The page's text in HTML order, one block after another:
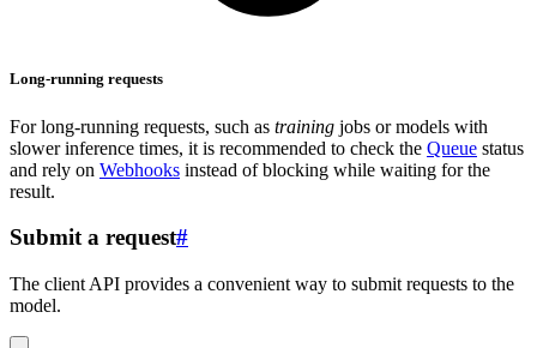
Long-running requests
For long-running requests, such as training jobs or models with
slower inference times, it is recommended to check the Queue status
and rely on Webhooks instead of blocking while waiting for the
result.
Submit a request#
The client API provides a convenient way to submit requests to the
model.